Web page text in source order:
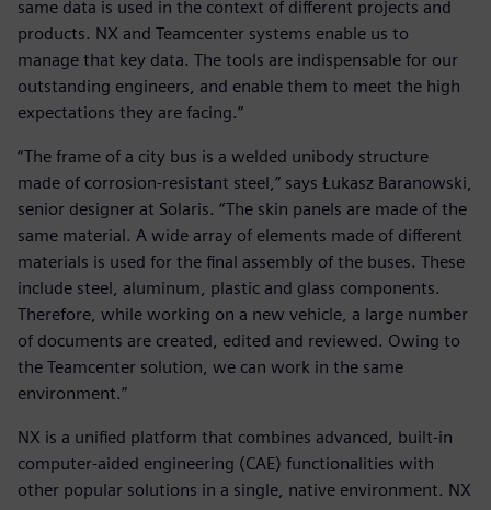
same data is used in the context of different projects and
products. NX and Teamcenter systems enable us to
manage that key data. The tools are indispensable for our
outstanding engineers, and enable them to meet the high
expectations they are facing.”
“The frame of a city bus is a welded unibody structure
made of corrosion-resistant steel,” says Łukasz Baranowski,
senior designer at Solaris. “The skin panels are made of the
same material. A wide array of elements made of different
materials is used for the final assembly of the buses. These
include steel, aluminum, plastic and glass components.
Therefore, while working on a new vehicle, a large number
of documents are created, edited and reviewed. Owing to
the Teamcenter solution, we can work in the same
environment.”
NX is a unified platform that combines advanced, built-in
computer-aided engineering (CAE) functionalities with
other popular solutions in a single, native environment. NX